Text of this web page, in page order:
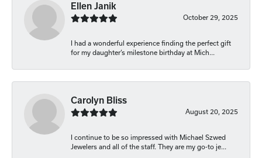
Ellen Janik
October 29, 2025
I had a wonderful experience finding the perfect gift
for my daughter’s milestone birthday at Mich...
Carolyn Bliss
August 20, 2025
I continue to be so impressed with Michael Szwed
Jewelers and all of the staff. They are my go-to je...